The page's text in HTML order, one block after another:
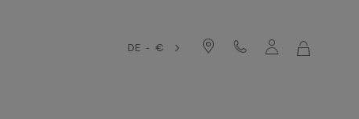
DE - €